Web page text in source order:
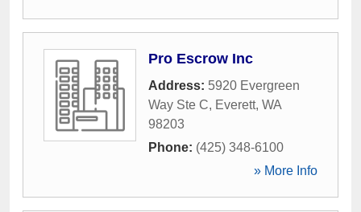
Pro Escrow Inc
Address: 5920 Evergreen
Way Ste C, Everett, WA
98203
Phone: (425) 348-6100
» More Info